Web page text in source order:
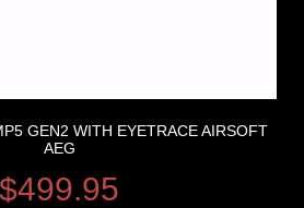
GEN2 WITH EYETRACE AIRSOFT
AEG
$499.95